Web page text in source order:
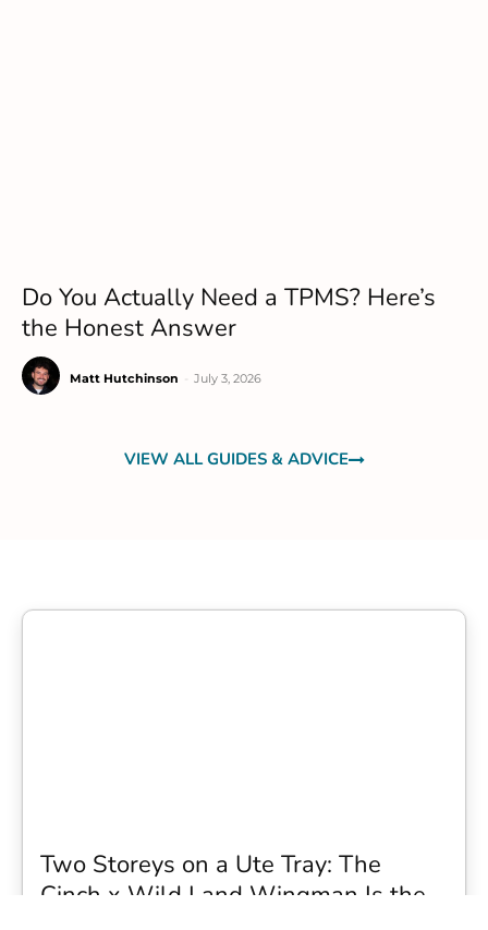
Do You Actually Need a TPMS? Here’s
the Honest Answer
Matt Hutchinson July 3, 2026
VIEW ALL GUIDES & ADVICE
Two Storeys on a Ute Tray: The
Cinch x Wild Land Wingman Is the